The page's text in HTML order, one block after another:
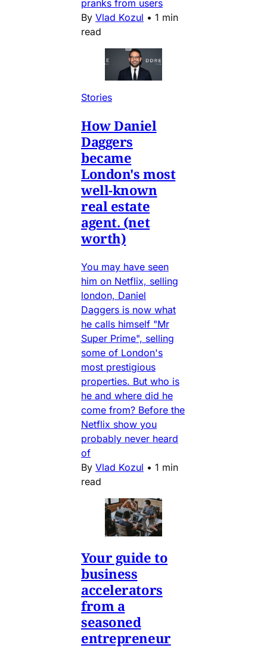
pranks from users
By Vlad Kozul • 1 min
read
Stories
How Daniel
Daggers
became
London's most
well-known
real estate
agent. (net
worth)
You may have seen
him on Netflix, selling
london, Daniel
Daggers is now what
he calls himself "Mr
Super Prime", selling
some of London's
most prestigious
properties. But who is
he and where did he
come from? Before the
Netflix show you
probably never heard
of
By Vlad Kozul • 1 min
read
Your guide to
business
accelerators
from a
seasoned
entrepreneur